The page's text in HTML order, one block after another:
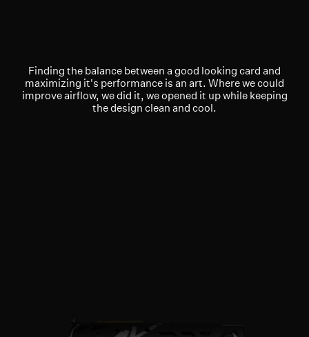
Finding the balance between a good looking card and
maximizing it's performance is an art. Where we could
improve airflow, we did it, we opened it up while keeping
the design clean and cool.